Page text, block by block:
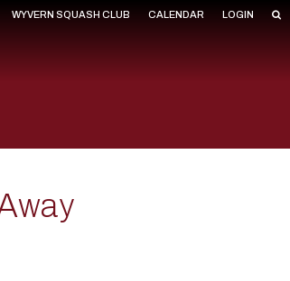
WYVERN SQUASH CLUB CALENDAR LOGIN